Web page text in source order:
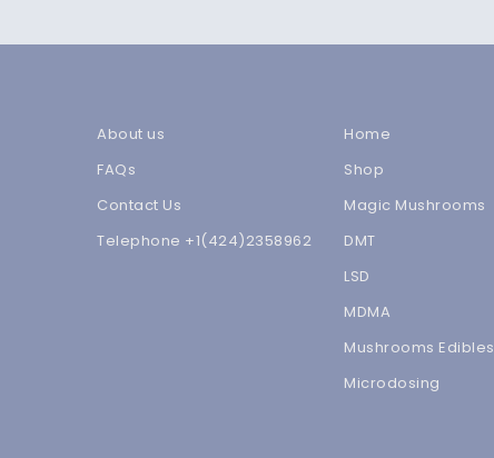
About us
FAQs
Contact Us
Telephone +1(424)2358962
Home
Shop
Magic Mushrooms
DMT
LSD
MDMA
Mushrooms Edibles
Microdosing